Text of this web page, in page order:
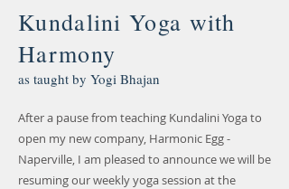
Kundalini Yoga with
Harmony
as taught by Yogi Bhajan
After a pause from teaching Kundalini Yoga to
open my new company, Harmonic Egg -
Naperville, I am pleased to announce we will be
resuming our weekly yoga session at the